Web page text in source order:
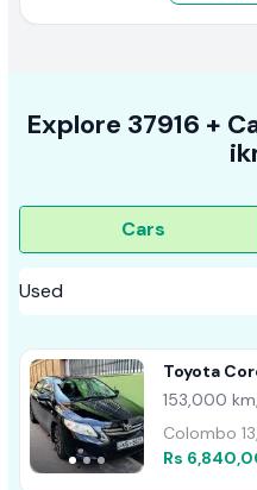
Explore 37916 +
Cars
Toyota
153,000
Colombo
Rs